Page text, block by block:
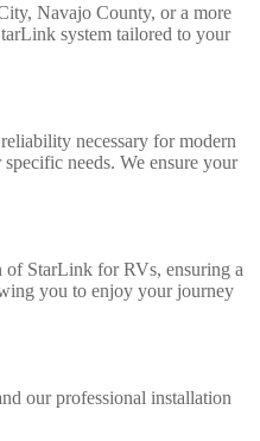
Navajo County, or a more
system tailored to your
necessary for modern
needs. We ensure your
of StarLink for RVs, ensuring a
you to enjoy your journey
our professional installation